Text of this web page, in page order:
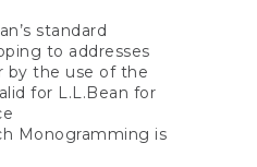
standard
to addresses
by the use of the
for L.L.Bean for
Monogramming is